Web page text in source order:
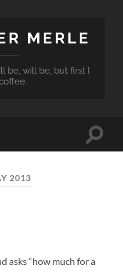
MERLE
be, will be, but first I
Toggle
2013
asks “how much for a